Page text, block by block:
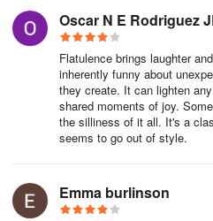
Oscar N E Rodriguez
Flatulence brings laughter
inherently funny about
they create. It can lighten
shared moments of joy.
the silliness of it all. It's a
seems to go out of style.
Emma burlinson